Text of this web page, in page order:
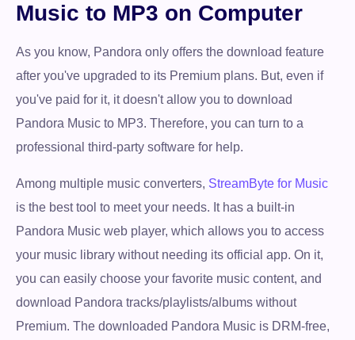
Music to MP3 on Computer
As you know, Pandora only offers the download feature
after you've upgraded to its Premium plans. But, even if
you've paid for it, it doesn't allow you to download
Pandora Music to MP3. Therefore, you can turn to a
professional third-party software for help.
Among multiple music converters, StreamByte for Music
is the best tool to meet your needs. It has a built-in
Pandora Music web player, which allows you to access
your music library without needing its official app. On it,
you can easily choose your favorite music content, and
download Pandora tracks/playlists/albums without
Premium. The downloaded Pandora Music is DRM-free,